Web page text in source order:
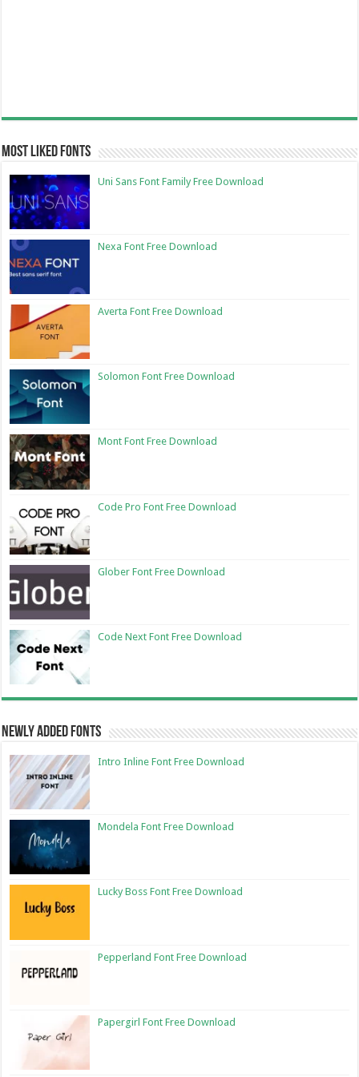
Most Liked Fonts
Uni Sans Font Family Free Download
Nexa Font Free Download
Averta Font Free Download
Solomon Font Free Download
Mont Font Free Download
Code Pro Font Free Download
Glober Font Free Download
Code Next Font Free Download
Newly Added Fonts
Intro Inline Font Free Download
Mondela Font Free Download
Lucky Boss Font Free Download
Pepperland Font Free Download
Papergirl Font Free Download